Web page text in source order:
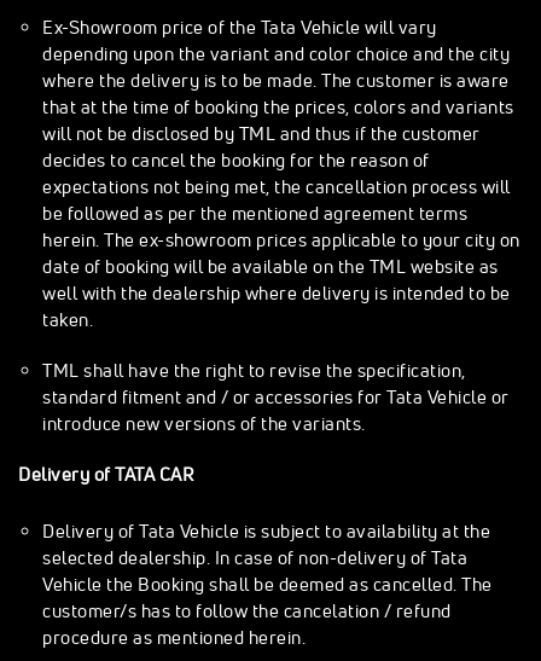
Ex-Showroom price of the Tata Vehicle will vary
depending upon the variant and color choice and the city
where the delivery is to be made. The customer is aware
that at the time of booking the prices, colors and variants
will not be disclosed by TML and thus if the customer
decides to cancel the booking for the reason of
expectations not being met, the cancellation process will
be followed as per the mentioned agreement terms
herein. The ex-showroom prices applicable to your city on
date of booking will be available on the TML website as
well with the dealership where delivery is intended to be
taken.
TML shall have the right to revise the specification,
standard fitment and / or accessories for Tata Vehicle or
introduce new versions of the variants.
Delivery of TATA CAR
Delivery of Tata Vehicle is subject to availability at the
selected dealership. In case of non-delivery of Tata
Vehicle the Booking shall be deemed as cancelled. The
customer/s has to follow the cancelation / refund
procedure as mentioned herein.